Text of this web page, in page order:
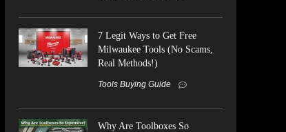
7 Legit Ways to Get Free
Milwaukee Tools (No Scams,
Real Methods!)
Tools Buying Guide
Why Are Toolboxes So